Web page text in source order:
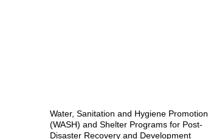
Water, Sanitation and Hygiene Promotion
(WASH) and Shelter Programs for Post-
Disaster Recovery and Development